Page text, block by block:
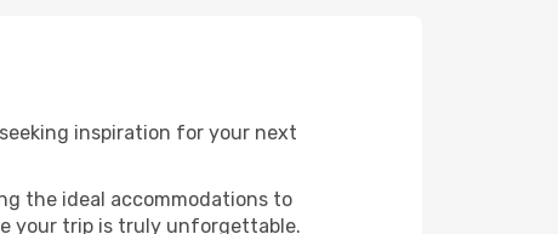
inspiration for your next
the ideal accommodations to
your trip is truly unforgettable.